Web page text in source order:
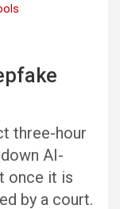
three-hour
AI-
once it is
by a court.